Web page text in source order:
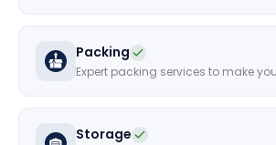
Packing
Storage